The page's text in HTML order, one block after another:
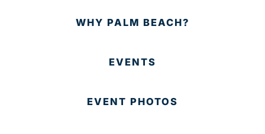
WHY PALM BEACH?
EVENTS
EVENT PHOTOS